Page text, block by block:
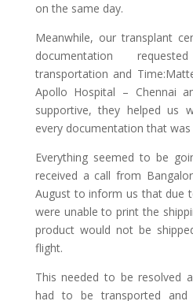
on the same day.
Meanwhile, our transplant
documentation
transportation and
Apollo Hospital – Chennai
supportive, they helped us
every documentation that
Everything seemed to be
received a call from
August to inform us that due
were unable to print the
product would not be
flight.
This needed to be resolved
had to be transported and